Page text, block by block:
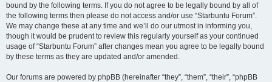
bound by the following terms. If you do not agree to be legally bound by all of
the following terms then please do not access and/or use “Starbuntu Forum”.
We may change these at any time and we’ll do our utmost in informing you,
though it would be prudent to review this regularly yourself as your continued
usage of “Starbuntu Forum” after changes mean you agree to be legally bound
by these terms as they are updated and/or amended.
Our forums are powered by phpBB (hereinafter “they”, “them”, “their”, “phpBB